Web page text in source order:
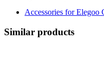
Accessories for Elegoo
Similar products